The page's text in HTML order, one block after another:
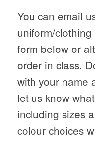
You can email
uniform/
form below or
order in class.
with your name
let us know
including sizes
colour choices